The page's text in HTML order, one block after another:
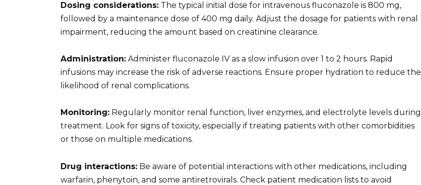
Dosing considerations: The typical initial dose for intravenous fluconazole is 800 mg,
followed by a maintenance dose of 400 mg daily. Adjust the dosage for patients with renal
impairment, reducing the amount based on creatinine clearance.
Administration: Administer fluconazole IV as a slow infusion over 1 to 2 hours. Rapid
infusions may increase the risk of adverse reactions. Ensure proper hydration to reduce the
likelihood of renal complications.
Monitoring: Regularly monitor renal function, liver enzymes, and electrolyte levels during
treatment. Look for signs of toxicity, especially if treating patients with other comorbidities
or those on multiple medications.
Drug interactions: Be aware of potential interactions with other medications, including
warfarin, phenytoin, and some antiretrovirals. Check patient medication lists to avoid